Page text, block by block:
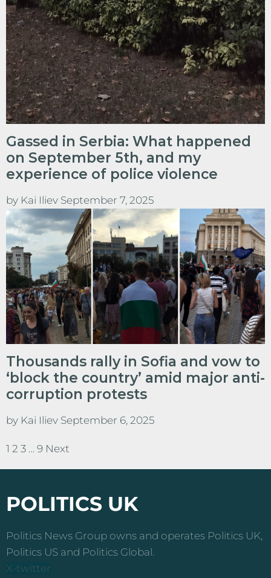
Gassed in Serbia: What happened
on September 5th, and my
experience of police violence
by Kai Iliev September 7, 2025
Thousands rally in Sofia and vow to
‘block the country’ amid major anti-
corruption protests
by Kai Iliev September 6, 2025
Posts
pagination
1 2 3 … 9 Next
POLITICS UK
Politics News Group owns and operates Politics UK,
Politics US and Politics Global.
X-twitter